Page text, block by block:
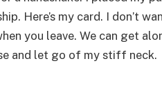
Here’s my card. I don’t
you leave. We can get
and let go of my stiff neck.